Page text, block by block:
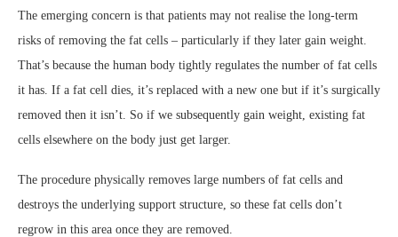
The emerging concern is that patients may not realise the long-term
risks of removing the fat cells – particularly if they later gain weight.
That’s because the human body tightly regulates the number of fat cells
it has. If a fat cell dies, it’s replaced with a new one but if it’s surgically
removed then it isn’t. So if we subsequently gain weight, existing fat
cells elsewhere on the body just get larger.
The procedure physically removes large numbers of fat cells and
destroys the underlying support structure, so these fat cells don’t
regrow in this area once they are removed.